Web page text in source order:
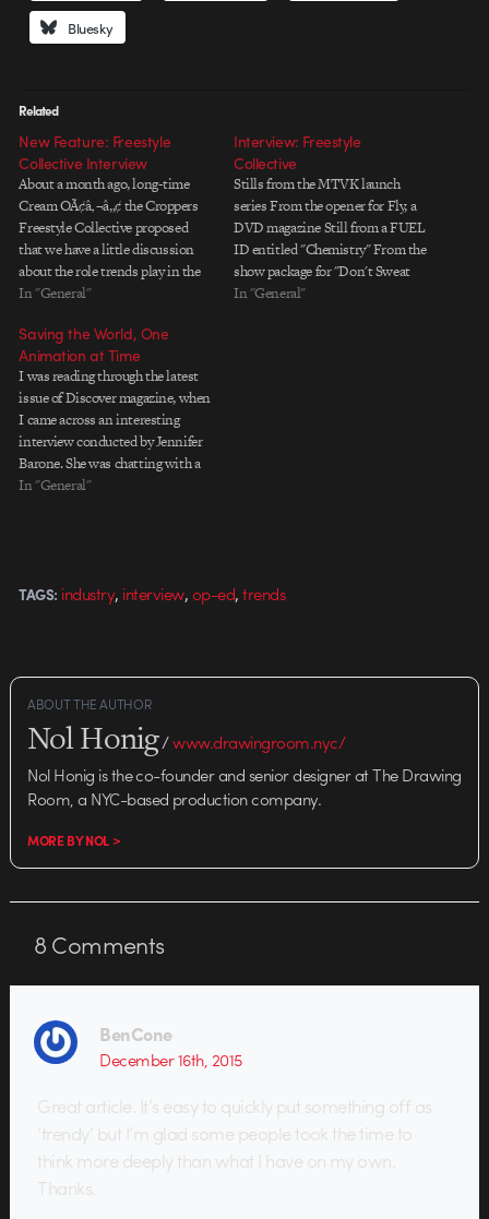
Bluesky
Related
New Feature: Freestyle
Collective Interview
About a month ago, long-time
Cream OÃ¢â‚¬â„¢ the Croppers
Freestyle Collective proposed
that we have a little discussion
about the role trends play in the
motion graphics industry. Given
collective experience and large
body of work, I figured
itÃ¢â‚¬â„¢d be a cool topic for
discussion. They gathered four…
In "General"
Interview: Freestyle
Collective
Stills from the MTVK launch
series From the opener for Fly, a
DVD magazine Still from a FUEL
ID entitled "Chemistry" From the
show package for "Don't Sweat
It" Still from the BETJ relaunch
In "General"
Saving the World, One
Animation at Time
I was reading through the latest
issue of Discover magazine, when
I came across an interesting
interview conducted by Jennifer
Barone. She was chatting with a
guy named Hans Rosling, who
called Trendalyzer,…
In "General"
TAGS: industry, interview,op-ed,trends
ABOUT THE AUTHOR
Nol Honig/www.drawingroom.nyc/
Nol Honig is the co-founder and senior designer at The Drawing
Room, a NYC-based production company.
MORE BY NOL >
8Comments
BenCone
December 16th, 2015
Great article. It’s easy to quickly put something off as
‘trendy’ but I’m glad some people took the time to
think more deeply than what I have on my own.
Thanks.